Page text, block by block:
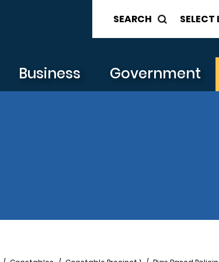
SEARCH
Business Government